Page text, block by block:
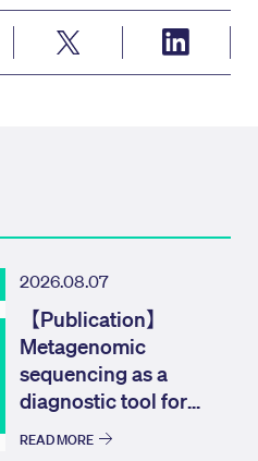
2026.08.07
【Publication】
Metagenomic
sequencing as a
diagnostic tool for
urine culture negat...
READ MORE